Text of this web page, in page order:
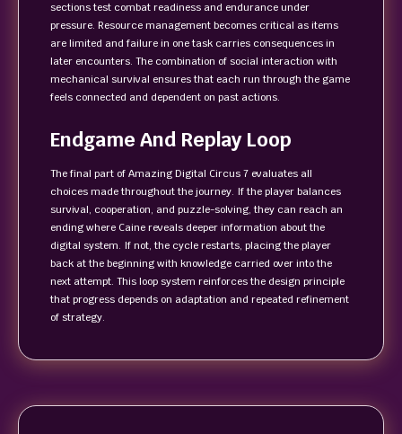
sections test combat readiness and endurance under
pressure. Resource management becomes critical as items
are limited and failure in one task carries consequences in
later encounters. The combination of social interaction with
mechanical survival ensures that each run through the game
feels connected and dependent on past actions.
Endgame And Replay Loop
The final part of Amazing Digital Circus 7 evaluates all
choices made throughout the journey. If the player balances
survival, cooperation, and puzzle-solving, they can reach an
ending where Caine reveals deeper information about the
digital system. If not, the cycle restarts, placing the player
back at the beginning with knowledge carried over into the
next attempt. This loop system reinforces the design principle
that progress depends on adaptation and repeated refinement
of strategy.